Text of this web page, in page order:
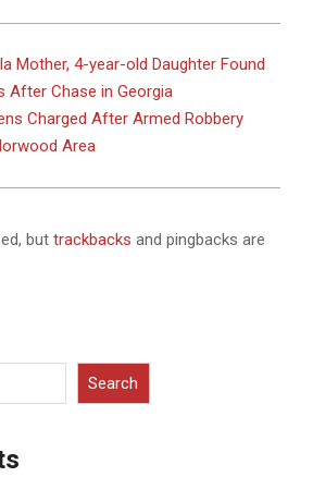
Mother, 4-year-old Daughter Found
After Chase in Georgia
Charged After Armed Robbery
Area
but trackbacks and pingbacks are
Search